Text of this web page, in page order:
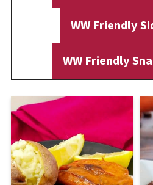
WW Friendly
WW Friendly